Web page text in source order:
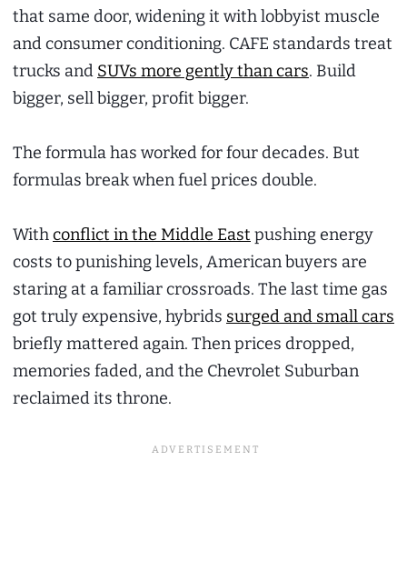
that same door, widening it with lobbyist muscle
and consumer conditioning. CAFE standards treat
trucks and SUVs more gently than cars. Build
bigger, sell bigger, profit bigger.
The formula has worked for four decades. But
formulas break when fuel prices double.
Withconflict in the Middle East pushing energy
costs to punishing levels, American buyers are
staring at a familiar crossroads. The last time gas
got truly expensive, hybrids surged and small cars
briefly mattered again. Then prices dropped,
memories faded, and the Chevrolet Suburban
reclaimed its throne.